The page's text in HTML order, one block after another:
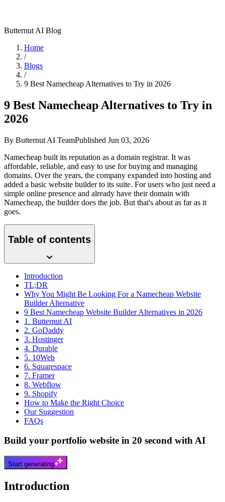
Butternut AI Blog
Home
/
Blogs
/
9 Best Namecheap Alternatives to Try in 2026
9 Best Namecheap Alternatives to Try in
2026
By Butternut AI TeamPublished Jun 03, 2026
Namecheap built its reputation as a domain registrar. It was
affordable, reliable, and easy to use for buying and managing
domains. Over the years, the company expanded into hosting and
added a basic website builder to its suite. For users who just need a
simple online presence and already have their domain with
Namecheap, the builder does the job. But that's about as far as it
goes.
Table of contents
Introduction
TL;DR
Why You Might Be Looking For a Namecheap Website
Builder Alternative
9 Best Namecheap Website Builder Alternatives in 2026
1. Butternut AI
2. GoDaddy
3. Hostinger
4. Durable
5. 10Web
6. Squarespace
7. Framer
8. Webflow
9. Shopify
How to Make the Right Choice
Our Suggestion
FAQs
Build your portfolio website in 20 second with AI
Start generating
Introduction